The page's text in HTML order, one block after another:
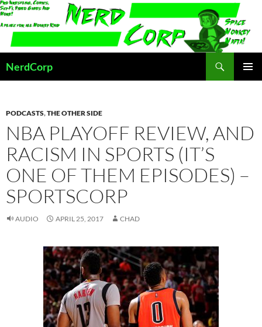
Skip
to
content
NerdCorp
PODCASTS,THE OTHER SIDE
NBA PLAYOFF REVIEW, AND
RACISM IN SPORTS (IT’S
ONE OF THEM EPISODES) –
SPORTSCORP
AUDIO APRIL 25, 2017 CHAD